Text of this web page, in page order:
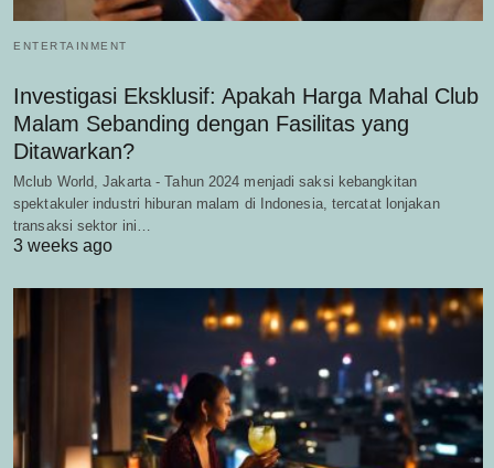
ENTERTAINMENT
Investigasi Eksklusif: Apakah Harga Mahal Club
Malam Sebanding dengan Fasilitas yang
Ditawarkan?
Mclub World, Jakarta - Tahun 2024 menjadi saksi kebangkitan
spektakuler industri hiburan malam di Indonesia, tercatat lonjakan
transaksi sektor ini…
3 weeks ago